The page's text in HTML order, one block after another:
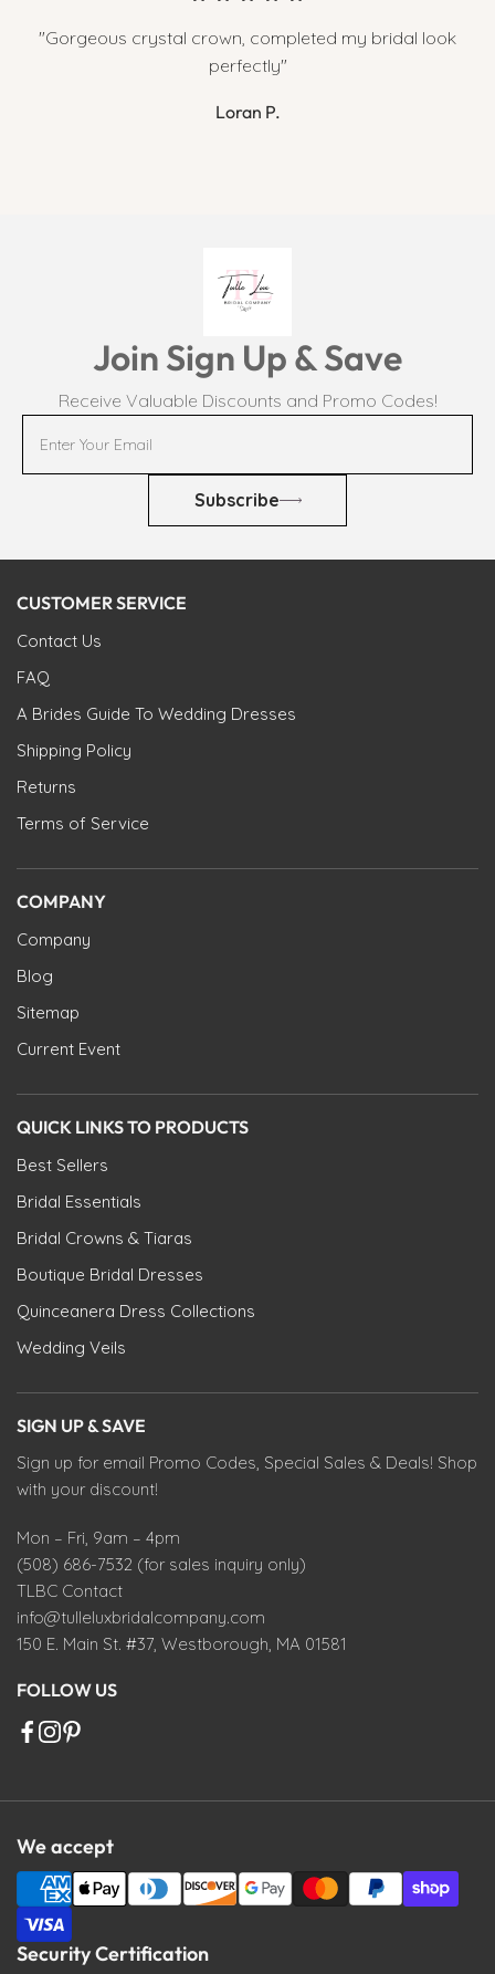
"Gorgeous crystal crown, completed my bridal look
perfectly"
Loran P.
Join Sign Up & Save
Receive Valuable Discounts and Promo Codes!
Subscribe
CUSTOMER SERVICE
Contact Us
FAQ
A Brides Guide To Wedding Dresses
Shipping Policy
Returns
Terms of Service
COMPANY
Company
Blog
Sitemap
Current Event
QUICK LINKS TO PRODUCTS
Best Sellers
Bridal Essentials
Bridal Crowns & Tiaras
Boutique Bridal Dresses
Quinceanera Dress Collections
Wedding Veils
SIGN UP & SAVE
Sign up for email Promo Codes, Special Sales & Deals! Shop
with your discount!
Mon – Fri, 9am – 4pm
(508) 686-7532 (for sales inquiry only)
TLBC Contact
info@tulleluxbridalcompany.com
150 E. Main St. #37, Westborough, MA 01581
FOLLOW US
We accept
Security Certification